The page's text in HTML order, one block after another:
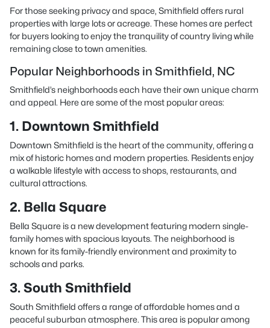
For those seeking privacy and space, Smithfield offers rural
properties with large lots or acreage. These homes are perfect
for buyers looking to enjoy the tranquility of country living while
remaining close to town amenities.
Popular Neighborhoods in Smithfield, NC
Smithfield’s neighborhoods each have their own unique charm
and appeal. Here are some of the most popular areas:
1. Downtown Smithfield
Downtown Smithfield is the heart of the community, offering a
mix of historic homes and modern properties. Residents enjoy
a walkable lifestyle with access to shops, restaurants, and
cultural attractions.
2. Bella Square
Bella Square is a new development featuring modern single-
family homes with spacious layouts. The neighborhood is
known for its family-friendly environment and proximity to
schools and parks.
3. South Smithfield
South Smithfield offers a range of affordable homes and a
peaceful suburban atmosphere. This area is popular among